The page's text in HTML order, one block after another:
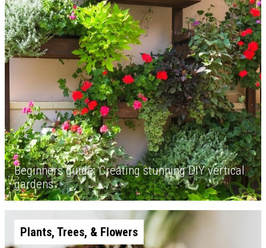
Beginners guide: Creating stunning DIY vertical
gardens
Plants, Trees, & Flowers